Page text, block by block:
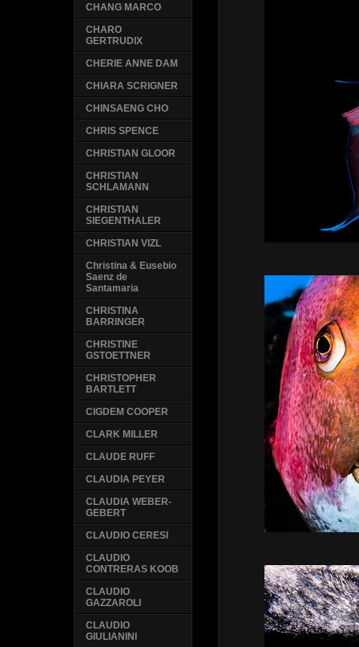
CHANG MARCO
CHARO
GERTRUDIX
CHERIE ANNE DAM
CHIARA SCRIGNER
CHINSAENG CHO
CHRIS SPENCE
CHRISTIAN GLOOR
CHRISTIAN
SCHLAMANN
CHRISTIAN
SIEGENTHALER
CHRISTIAN VIZL
Christina & Eusebio
Saenz de
Santamaria
CHRISTINA
BARRINGER
CHRISTINE
GSTOETTNER
CHRISTOPHER
BARTLETT
CIGDEM COOPER
CLARK MILLER
CLAUDE RUFF
CLAUDIA PEYER
CLAUDIA WEBER-
GEBERT
CLAUDIO CERESI
CLAUDIO
CONTRERAS KOOB
CLAUDIO
GAZZAROLI
CLAUDIO
GIULIANINI